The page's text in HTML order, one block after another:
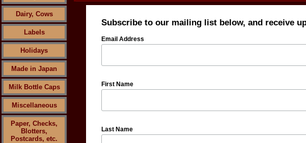
Dairy, Cows
Labels
Holidays
Made in Japan
Milk Bottle Caps
Miscellaneous
Paper, Checks,
Blotters,
Postcards, etc.
Subscribe to our mailing list below, and receive
Email Address
First Name
Last Name